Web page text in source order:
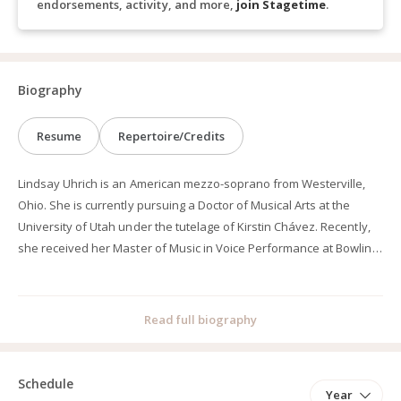
endorsements, activity, and more, join Stagetime.
Schedule
Year
Biography
Resume Repertoire/Credits
Lindsay Uhrich is an American mezzo-soprano from Westerville,
Ohio. She is currently pursuing a Doctor of Musical Arts at the
University of Utah under the tutelage of Kirstin Chávez. Recently,
she received her Master of Music in Voice Performance at Bowling
Performance along with her Bachelor of Arts in Mathematics at
magna cum laude Latin honors respectively for both of her
Read full biography